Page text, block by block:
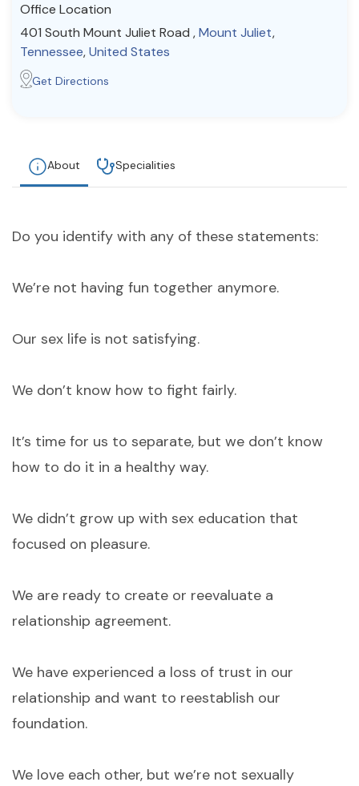
Find a Therapist
Office Location
401 South Mount Juliet Road ,Mount Juliet,
Tennessee,United States
Get Directions
About Specialities
Do you identify with any of these statements:
We’re not having fun together anymore.
Our sex life is not satisfying.
We don’t know how to fight fairly.
It’s time for us to separate, but we don’t know
how to do it in a healthy way.
We didn’t grow up with sex education that
focused on pleasure.
We are ready to create or reevaluate a
relationship agreement.
We have experienced a loss of trust in our
relationship and want to reestablish our
foundation.
We love each other, but we’re not sexually